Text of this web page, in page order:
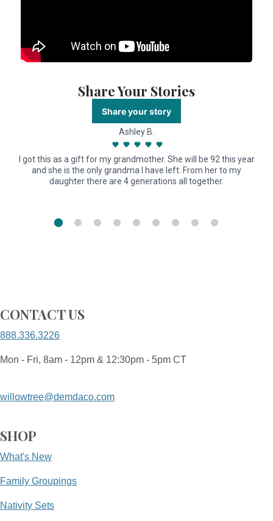
Share Your Stories
Share your story
Ashley B.
I got this as a gift for my grandmother. She will be 92 this year
and she is the only grandma I have left. From her to my
daughter there are 4 generations all together.
CONTACT US
888.336.3226
Mon - Fri, 8am - 12pm & 12:30pm - 5pm CT
willowtree@demdaco.com
SHOP
What's New
Family Groupings
Nativity Sets